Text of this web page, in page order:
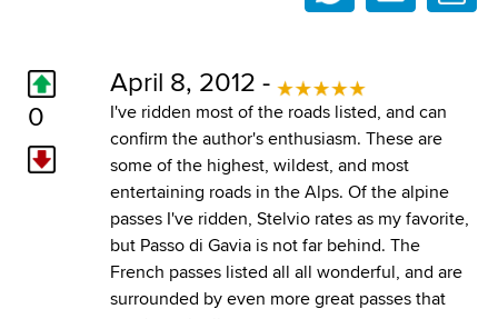
0
April 8, 2012 -
I've ridden most of the roads listed, and can
confirm the author's enthusiasm. These are
some of the highest, wildest, and most
entertaining roads in the Alps. Of the alpine
passes I've ridden, Stelvio rates as my favorite,
but Passo di Gavia is not far behind. The
French passes listed all all wonderful, and are
surrounded by even more great passes that